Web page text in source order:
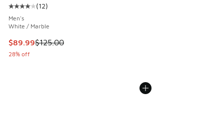
Average customer rating - [4 out of 5 stars], 12 reviews
(12)
Men's
White / Marble
This item is on sale. Price dropped from $125.00 to $89.99
$89.99$125.00
28% off